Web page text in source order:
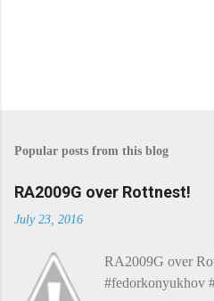
Popular posts from this blog
RA2009G over Rottnest!
July 23, 2016
RA2009G over
#fedorkonyukhov